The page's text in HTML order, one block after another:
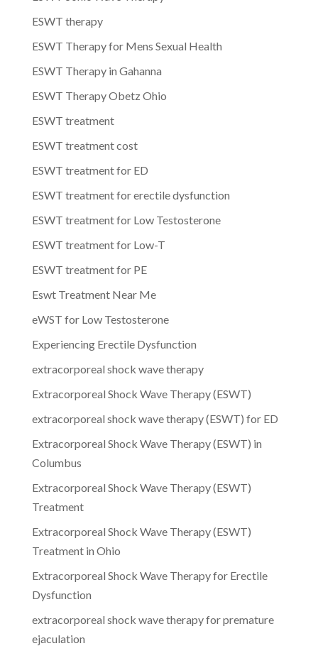
ESWT therapy
ESWT Therapy for Mens Sexual Health
ESWT Therapy in Gahanna
ESWT Therapy Obetz Ohio
ESWT treatment
ESWT treatment cost
ESWT treatment for ED
ESWT treatment for erectile dysfunction
ESWT treatment for Low Testosterone
ESWT treatment for Low-T
ESWT treatment for PE
Eswt Treatment Near Me
eWST for Low Testosterone
Experiencing Erectile Dysfunction
extracorporeal shock wave therapy
Extracorporeal Shock Wave Therapy (ESWT)
extracorporeal shock wave therapy (ESWT) for ED
Extracorporeal Shock Wave Therapy (ESWT) in
Columbus
Extracorporeal Shock Wave Therapy (ESWT)
Treatment
Extracorporeal Shock Wave Therapy (ESWT)
Treatment in Ohio
Extracorporeal Shock Wave Therapy for Erectile
Dysfunction
extracorporeal shock wave therapy for premature
ejaculation